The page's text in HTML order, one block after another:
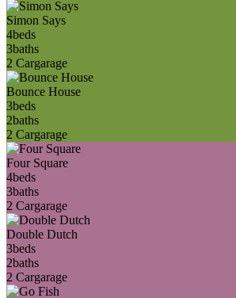
Simon Says
4beds
3baths
2 Cargarage
Bounce House
3beds
2baths
2 Cargarage
Four Square
4beds
3baths
2 Cargarage
Double Dutch
3beds
2baths
2 Cargarage